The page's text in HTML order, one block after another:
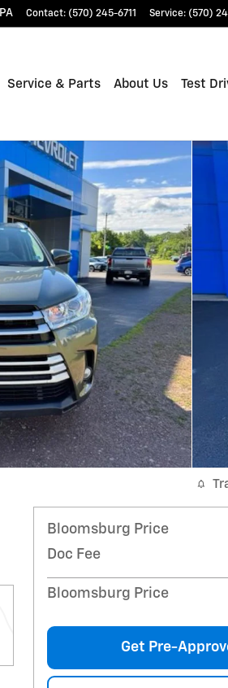
PA Contact: (570) 245-6711 Service: (570)
Service & Parts About Us Test
Bloomsburg Price
Doc Fee
Bloomsburg Price
Get Pre-